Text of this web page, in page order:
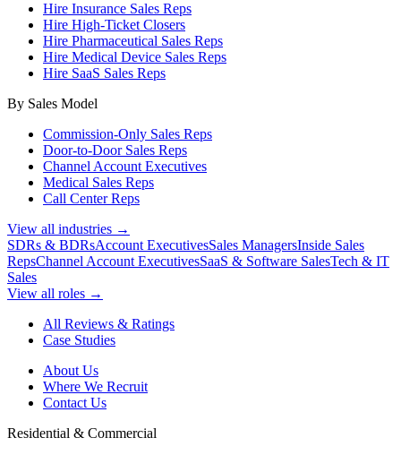
Hire Insurance Sales Reps
Hire High-Ticket Closers
Hire Pharmaceutical Sales Reps
Hire Medical Device Sales Reps
Hire SaaS Sales Reps
By Sales Model
Commission-Only Sales Reps
Door-to-Door Sales Reps
Channel Account Executives
Medical Sales Reps
Call Center Reps
View all industries →
SDRs & BDRsAccount ExecutivesSales ManagersInside Sales
RepsChannel Account ExecutivesSaaS & Software SalesTech & IT
Sales
View all roles →
All Reviews & Ratings
Case Studies
About Us
Where We Recruit
Contact Us
Residential & Commercial